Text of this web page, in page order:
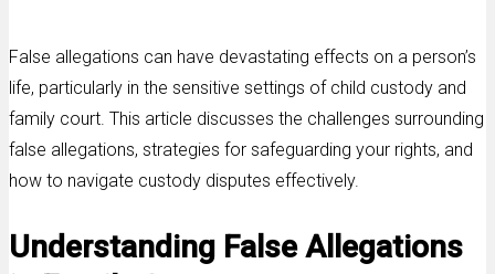
False allegations can have devastating effects on a person’s
life, particularly in the sensitive settings of child custody and
family court. This article discusses the challenges surrounding
false allegations, strategies for safeguarding your rights, and
how to navigate custody disputes effectively.
Understanding False Allegations